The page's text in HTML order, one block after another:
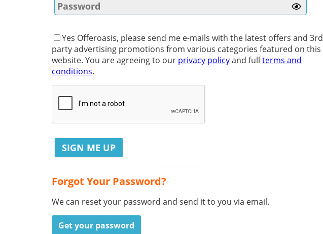
Yes Offeroasis, please send me e-mails with the latest offers and 3rd
party advertising promotions from various categories featured on this
website. You are agreeing to our privacy policyand full terms and
conditions.
Forgot Your Password?
We can reset your password and send it to you via email.
Get your password